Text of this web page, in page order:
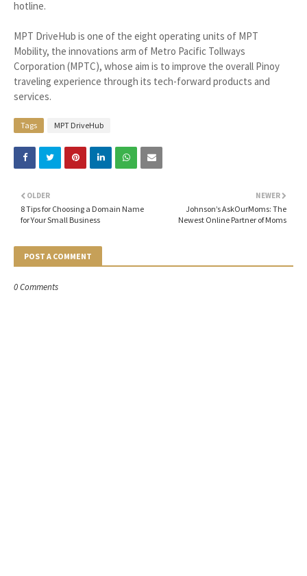
hotline.
MPT DriveHub is one of the eight operating units of MPT
Mobility, the innovations arm of Metro Pacific Tollways
Corporation (MPTC), whose aim is to improve the overall Pinoy
traveling experience through its tech-forward products and
services.
Tags MPT DriveHub
NEWER
Johnson’s AskOurMoms: The
Newest Online Partner of Moms
OLDER
8 Tips for Choosing a Domain Name
for Your Small Business
POST A COMMENT
0 Comments